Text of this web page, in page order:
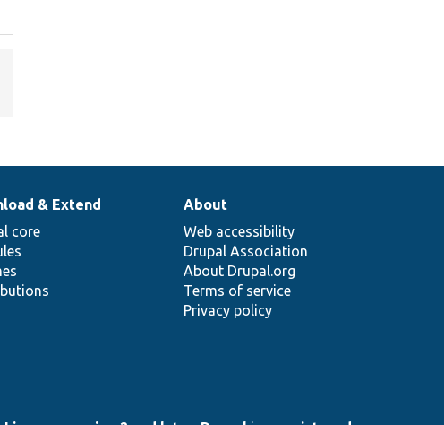
& Extend
core
About
Web accessibility
Drupal Association
About Drupal.org
Terms of service
Privacy policy